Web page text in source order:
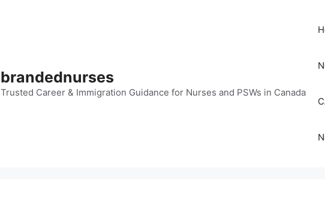
brandednurses
Trusted Career & Immigration Guidance for Nurses and PSWs in Canada